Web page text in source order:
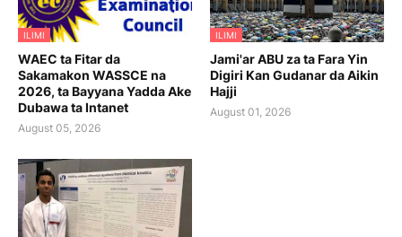
ILIMI
WAEC ta Fitar da
Sakamakon WASSCE na
2026, ta Bayyana Yadda Ake
Dubawa ta Intanet
August 05, 2026
ILIMI
Jami'ar ABU za ta Fara Yin
Digiri Kan Gudanar da Aikin
Hajji
August 01, 2026